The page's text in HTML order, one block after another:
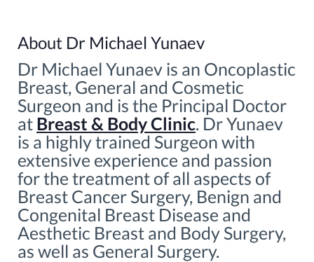
About Dr Michael Yunaev
Dr Michael Yunaev is an Oncoplastic
Breast, General and Cosmetic
Surgeon and is the Principal Doctor
at Breast & Body Clinic. Dr Yunaev
is a highly trained Surgeon with
extensive experience and passion
for the treatment of all aspects of
Breast Cancer Surgery, Benign and
Congenital Breast Disease and
Aesthetic Breast and Body Surgery,
as well as General Surgery.